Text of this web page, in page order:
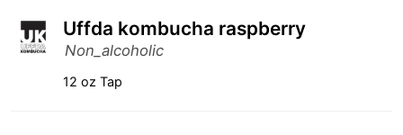
Uffda kombucha raspberry
Non_alcoholic
12 oz Tap